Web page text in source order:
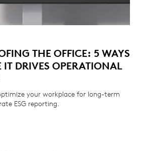
THE OFFICE: 5 WAYS
IT DRIVES OPERATIONAL
your workplace for long-term
ESG reporting.